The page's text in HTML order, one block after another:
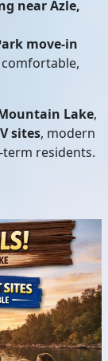
near Azle,
move-in
Lake,
sites, modern
residents.